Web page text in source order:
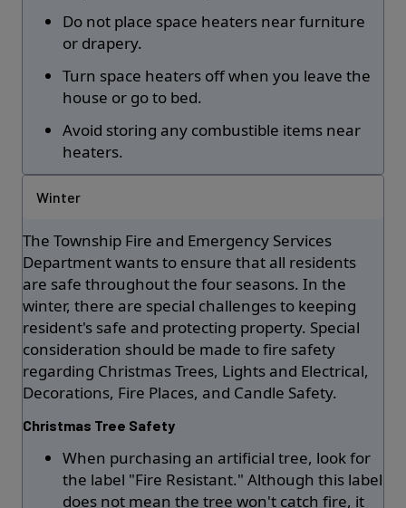
Do not place space heaters near furniture
or drapery.
Turn space heaters off when you leave the
house or go to bed.
Avoid storing any combustible items near
heaters.
Winter
The Township Fire and Emergency Services
Department wants to ensure that all residents
are safe throughout the four seasons. In the
winter, there are special challenges to keeping
resident's safe and protecting property. Special
consideration should be made to fire safety
regarding Christmas Trees, Lights and Electrical,
Decorations, Fire Places, and Candle Safety.
Christmas Tree Safety
When purchasing an artificial tree, look for
the label "Fire Resistant." Although this label
does not mean the tree won't catch fire, it